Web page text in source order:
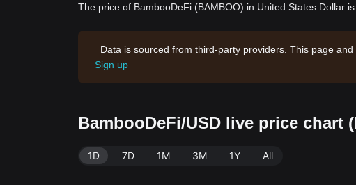
The price of BambooDeFi (BAMBOO) in United States Dollar
Data is sourced from third-party providers. This page
Sign up
BambooDeFi/USD live price chart
1D 7D 1M 3M 1Y All